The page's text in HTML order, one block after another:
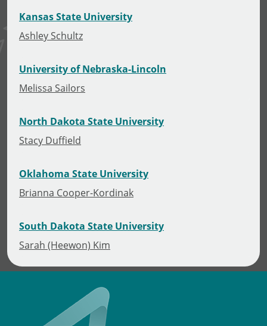
Kansas State University
Ashley Schultz
University of Nebraska-Lincoln
Melissa Sailors
North Dakota State University
Stacy Duffield
Oklahoma State University
Brianna Cooper-Kordinak
South Dakota State University
Sarah (Heewon) Kim